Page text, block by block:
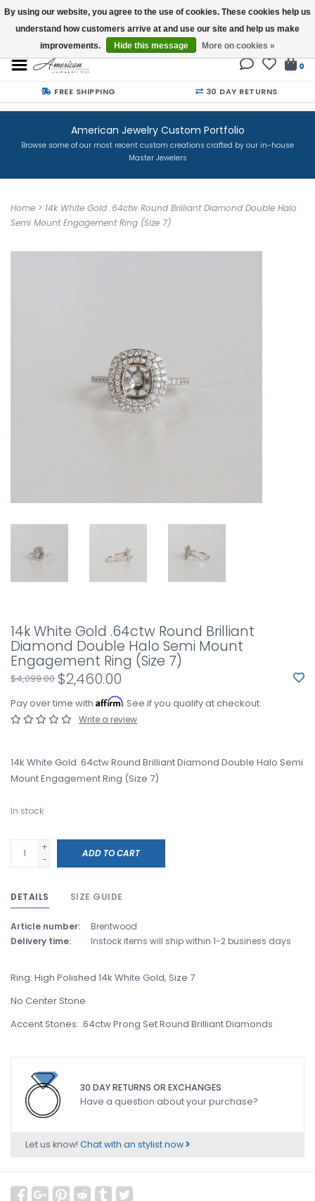
Buy a Gift Card
0
FREE SHIPPING 30 DAY RETURNS
American Jewelry Custom Portfolio
Browse some of our most recent custom creations crafted by our in-house
Master Jewelers
Home > 14k White Gold .64ctw Round Brilliant Diamond Double Halo
Semi Mount Engagement Ring (Size 7)
14k White Gold .64ctw Round Brilliant
Diamond Double Halo Semi Mount
Engagement Ring (Size 7)
$4,099.00 $2,460.00
Pay over time with Affirm. See if you qualify at checkout.
Write a review
14k White Gold .64ctw Round Brilliant Diamond Double Halo Semi
Mount Engagement Ring (Size 7)
In stock
+
-
ADD TO CART
DETAILS SIZE GUIDE
Article number:
Brentwood
Delivery time:
Instock items will ship within 1-2 business days
Ring: High Polished 14k White Gold, Size 7
No Center Stone
Accent Stones: .64ctw Prong Set Round Brilliant Diamonds
30 DAY RETURNS OR EXCHANGES
Have a question about your purchase?
Let us know! Chat with an stylist now
By using our website, you agree to the use of cookies. These cookies help us
understand how customers arrive at and use our site and help us make
improvements.
Hide this message More on cookies »